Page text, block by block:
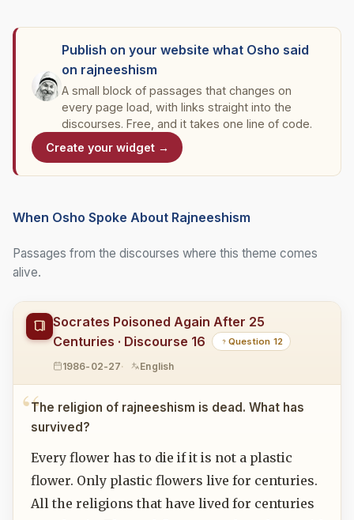
Publish on your website what Osho said
on rajneeshism
A small block of passages that changes on
every page load, with links straight into the
discourses. Free, and it takes one line of code.
Create your widget →
When Osho Spoke About Rajneeshism
Passages from the discourses where this theme comes
alive.
Socrates Poisoned Again After 25
Centuries · Discourse 16
Question 12
1986-02-27 English
The religion of rajneeshism is dead. What has
survived?
Every flower has to die if it is not a plastic
flower. Only plastic flowers live for centuries.
All the religions that have lived for centuries